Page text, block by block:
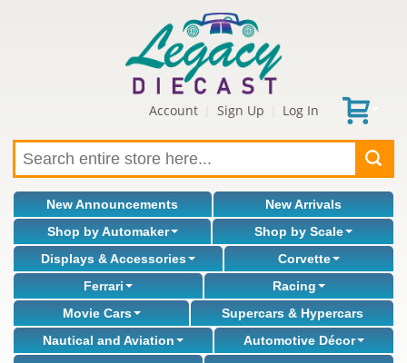
Account Sign Up Log In
New Announcements
New Arrivals
Shop by Automaker
Shop by Scale
Displays & Accessories
Corvette
Ferrari
Racing
Movie Cars
Supercars & Hypercars
Nautical and Aviation
Automotive Décor